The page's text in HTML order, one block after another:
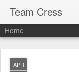
Team Cress
Home
APR